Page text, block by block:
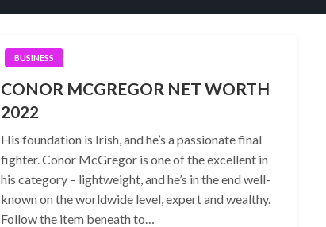
BUSINESS
CONOR MCGREGOR NET WORTH
2022
His foundation is Irish, and he’s a passionate final
fighter. Conor McGregor is one of the excellent in
his category – lightweight, and he’s in the end well-
known on the worldwide level, expert and wealthy.
Follow the item beneath to…